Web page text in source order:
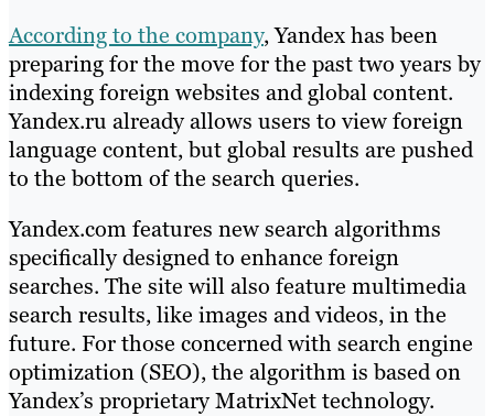
According to the company, Yandex has been
preparing for the move for the past two years by
indexing foreign websites and global content.
Yandex.ru already allows users to view foreign
language content, but global results are pushed
to the bottom of the search queries.
Yandex.com features new search algorithms
specifically designed to enhance foreign
searches. The site will also feature multimedia
search results, like images and videos, in the
future. For those concerned with search engine
optimization (SEO), the algorithm is based on
Yandex’s proprietary MatrixNet technology.